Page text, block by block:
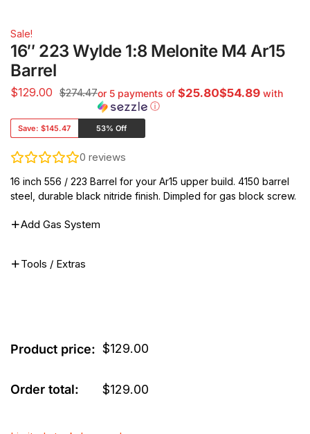
Sale!
16″ 223 Wylde 1:8 Melonite M4 Ar15
Barrel
$129.00 $274.47or 5 payments of $25.80$54.89 with
ⓘ
Save:$145.47 53% Off
0 reviews
16 inch 556 / 223 Barrel for your Ar15 upper build. 4150 barrel
steel, durable black nitride finish. Dimpled for gas block screw.
Add Gas System
Tools / Extras
Product price: $129.00
Order total: $129.00